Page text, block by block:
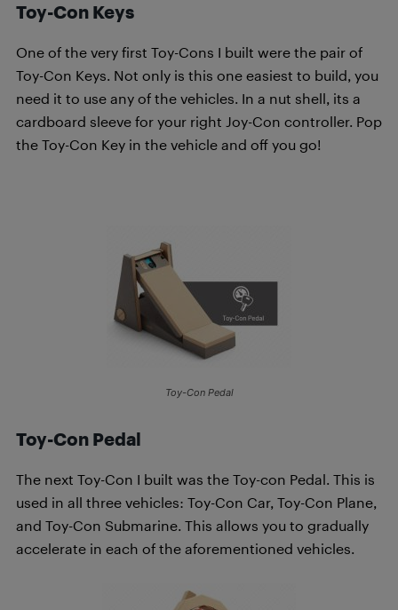
Toy-Con Keys
One of the very first Toy-Cons I built were the pair of
Toy-Con Keys. Not only is this one easiest to build, you
need it to use any of the vehicles. In a nut shell, its a
cardboard sleeve for your right Joy-Con controller. Pop
the Toy-Con Key in the vehicle and off you go!
Toy-Con Pedal
Toy-Con Pedal
The next Toy-Con I built was the Toy-con Pedal. This is
used in all three vehicles: Toy-Con Car, Toy-Con Plane,
and Toy-Con Submarine. This allows you to gradually
accelerate in each of the aforementioned vehicles.